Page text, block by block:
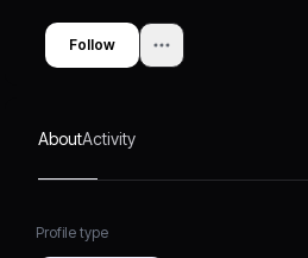
Follow
AboutActivity
Profile type